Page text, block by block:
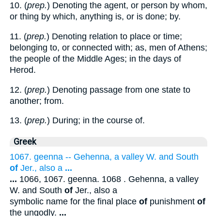
10. (prep.) Denoting the agent, or person by whom,
or thing by which, anything is, or is done; by.
11. (prep.) Denoting relation to place or time;
belonging to, or connected with; as, men of Athens;
the people of the Middle Ages; in the days of
Herod.
12. (prep.) Denoting passage from one state to
another; from.
13. (prep.) During; in the course of.
Greek
1067. geenna -- Gehenna, a valley W. and South
of Jer., also a ...
... 1066, 1067. geenna. 1068 . Gehenna, a valley
W. and South of Jer., also a
symbolic name for the final place of punishment of
the ungodly. ...